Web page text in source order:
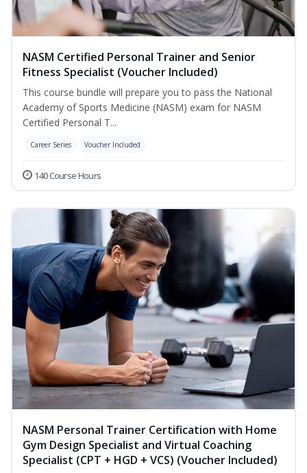
NASM Certified Personal Trainer and Senior
Fitness Specialist (Voucher Included)
This course bundle will prepare you to pass the National
Academy of Sports Medicine (NASM) exam for NASM
Certified Personal T...
Career Series Voucher Included
140 Course Hours
NASM Personal Trainer Certification with Home
Gym Design Specialist and Virtual Coaching
Specialist (CPT + HGD + VCS) (Voucher Included)